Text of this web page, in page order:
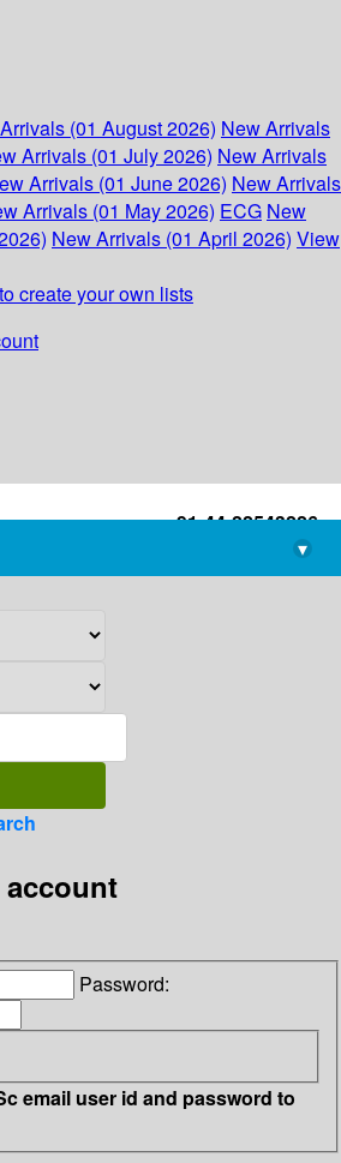
(01 August 2026) New Arrivals
Arrivals (01 July 2026) New Arrivals
Arrivals (01 June 2026) New Arrivals
Arrivals (01 May 2026) ECG New
New Arrivals (01 April 2026) View
create your own lists
+91-44-22543226
library@imsc.res.in
▾
Password:
email user id and password to